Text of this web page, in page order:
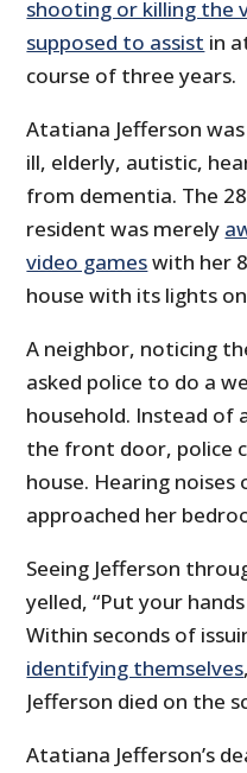
shooting or killing the
supposed to assist in
course of three years.
Atatiana Jefferson
ill, elderly, autistic,
from dementia. The
resident was merely
video gameswith her
house with its lights
A neighbor, noticing
asked police to do a
household. Instead of
the front door, police
house. Hearing noises
approached her
Seeing Jefferson
yelled, “Put your
Within seconds of
identifying themselves
Jefferson died on the
Atatiana Jefferson’s